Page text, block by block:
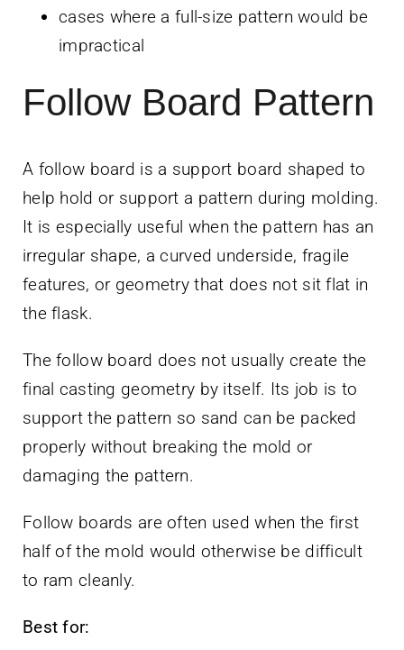
cases where a full-size pattern would be
impractical
Follow Board Pattern
A follow board is a support board shaped to
help hold or support a pattern during molding.
It is especially useful when the pattern has an
irregular shape, a curved underside, fragile
features, or geometry that does not sit flat in
the flask.
The follow board does not usually create the
final casting geometry by itself. Its job is to
support the pattern so sand can be packed
properly without breaking the mold or
damaging the pattern.
Follow boards are often used when the first
half of the mold would otherwise be difficult
to ram cleanly.
Best for: